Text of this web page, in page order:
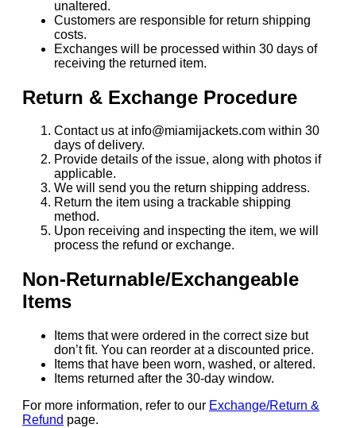
unaltered.
Customers are responsible for return shipping
costs.
Exchanges will be processed within 30 days of
receiving the returned item.
Return & Exchange Procedure
Contact us at info@miamijackets.com within 30
days of delivery.
Provide details of the issue, along with photos if
applicable.
We will send you the return shipping address.
Return the item using a trackable shipping
method.
Upon receiving and inspecting the item, we will
process the refund or exchange.
Non-Returnable/Exchangeable
Items
Items that were ordered in the correct size but
don’t fit. You can reorder at a discounted price.
Items that have been worn, washed, or altered.
Items returned after the 30-day window.
For more information, refer to our Exchange/Return &
Refund page.